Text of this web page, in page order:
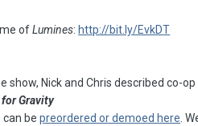
ofLumines: http://bit.ly/EvkDT
show, Nick and Chris described co-op
for Gravity
can bepreordered or demoed here .